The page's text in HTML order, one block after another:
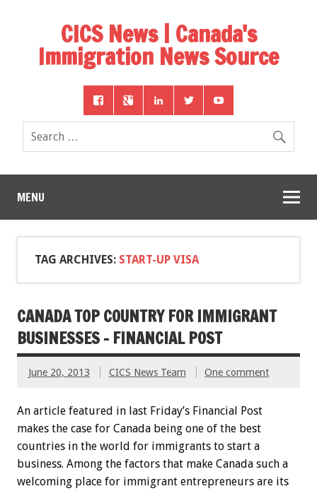
CICS News | Canada's
Immigration News Source
MENU
TAG ARCHIVES: START-UP VISA
CANADA TOP COUNTRY FOR IMMIGRANT
BUSINESSES – FINANCIAL POST
June 20, 2013 CICS News Team One comment
An article featured in last Friday’s Financial Post
makes the case for Canada being one of the best
countries in the world for immigrants to start a
business. Among the factors that make Canada such a
welcoming place for immigrant entrepreneurs are its